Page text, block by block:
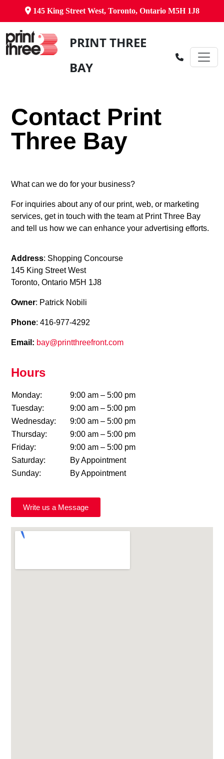
145 King Street West, Toronto, Ontario M5H 1J8
PRINT THREE
BAY
Contact Print
Three Bay
What can we do for your business?
For inquiries about any of our print, web, or marketing
services, get in touch with the team at Print Three Bay
and tell us how we can enhance your advertising efforts.
Address: Shopping Concourse
145 King Street West
Toronto, Ontario M5H 1J8
Owner: Patrick Nobili
Phone: 416-977-4292
Email: bay@printthreefront.com
Hours
Monday:
9:00 am – 5:00 pm
Tuesday:
9:00 am – 5:00 pm
Wednesday:
9:00 am – 5:00 pm
Thursday:
9:00 am – 5:00 pm
Friday:
9:00 am – 5:00 pm
Saturday:
By Appointment
Sunday:
By Appointment
Write us a Message